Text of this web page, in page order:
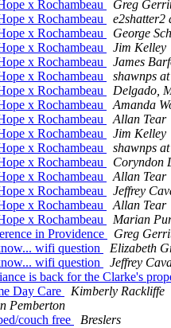
x Rochambeau
Greg
x Rochambeau
e2shatter2
x Rochambeau
George
x Rochambeau
Jim Kelley
x Rochambeau
James
x Rochambeau
shawnps
x Rochambeau
Delgado,
x Rochambeau
Amanda
x Rochambeau
Allan Tear
x Rochambeau
Jim Kelley
x Rochambeau
shawnps
x Rochambeau
Coryndon
x Rochambeau
Allan Tear
x Rochambeau
Jeffrey
x Rochambeau
Allan Tear
x Rochambeau
Marian
in Providence
Greg
wifi question
Elizabeth
wifi question
Jeffrey
is back for the Clarke's
Day Care
Kimberly Rackliffe
Pemberton
couch free
Breslers